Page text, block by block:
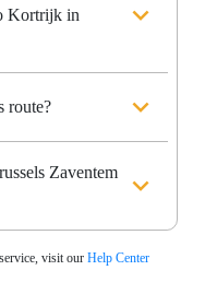
Kortrijk in
route?
Zaventem
visit our Help Center